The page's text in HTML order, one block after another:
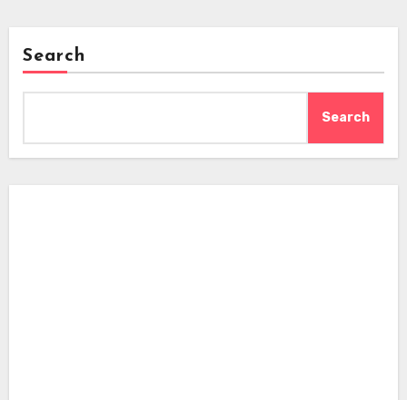
Search
Search